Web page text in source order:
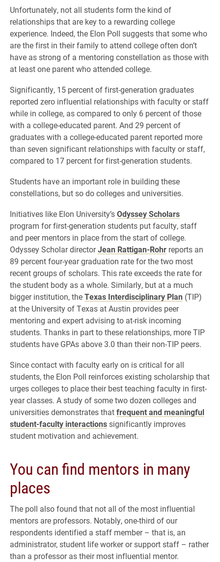
Unfortunately, not all students form the kind of
relationships that are key to a rewarding college
experience. Indeed, the Elon Poll suggests that some who
are the first in their family to attend college often don’t
have as strong of a mentoring constellation as those with
at least one parent who attended college.
Significantly, 15 percent of first-generation graduates
reported zero influential relationships with faculty or staff
while in college, as compared to only 6 percent of those
with a college-educated parent. And 29 percent of
graduates with a college-educated parent reported more
than seven significant relationships with faculty or staff,
compared to 17 percent for first-generation students.
Students have an important role in building these
constellations, but so do colleges and universities.
Initiatives like Elon University’sOdyssey Scholars
program for first-generation students put faculty, staff
and peer mentors in place from the start of college.
Odyssey Scholar directorJean Rattigan-Rohr reports an
89 percent four-year graduation rate for the two most
recent groups of scholars. This rate exceeds the rate for
the student body as a whole. Similarly, but at a much
bigger institution, theTexas Interdisciplinary Plan (TIP)
at the University of Texas at Austin provides peer
mentoring and expert advising to at-risk incoming
students. Thanks in part to these relationships, more TIP
students have GPAs above 3.0 than their non-TIP peers.
Since contact with faculty early on is critical for all
students, the Elon Poll reinforces existing scholarship that
urges colleges to place their best teaching faculty in first-
year classes. A study of some two dozen colleges and
universities demonstrates thatfrequent and meaningful
student-faculty interactionssignificantly improves
student motivation and achievement.
You can find mentors in many
places
The poll also found that not all of the most influential
mentors are professors. Notably, one-third of our
respondents identified a staff member – that is, an
administrator, student life worker or support staff – rather
than a professor as their most influential mentor.